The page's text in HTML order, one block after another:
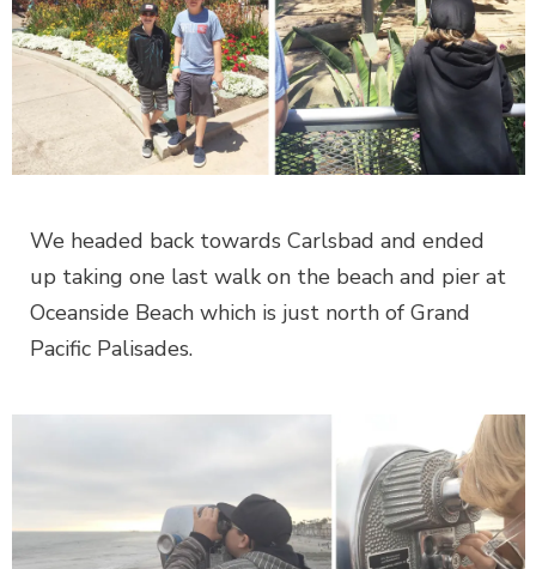
We headed back towards Carlsbad and ended
up taking one last walk on the beach and pier at
Oceanside Beach which is just north of Grand
Pacific Palisades.